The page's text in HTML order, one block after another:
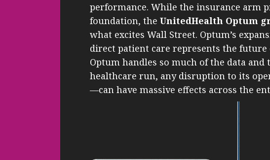
performance. While the insurance arm
foundation, the UnitedHealth Optum
what excites Wall Street. Optum’s
direct patient care represents the future
Optum handles so much of the data and
healthcare run, any disruption to its
—can have massive effects across the